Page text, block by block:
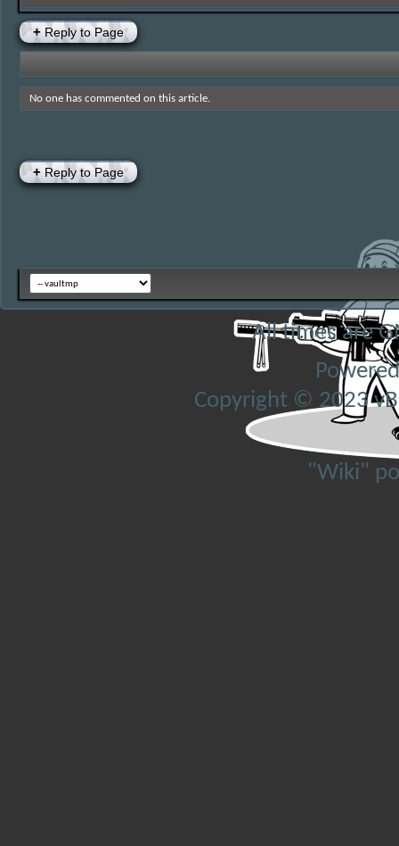
+ Reply to Page
No one has commented on this article.
+Reply to Page
All times are
Copyright © 2023
"Wiki"